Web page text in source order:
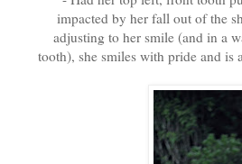
impacted by her fall out of the
adjusting to her smile (and in a
tooth), she smiles with pride and